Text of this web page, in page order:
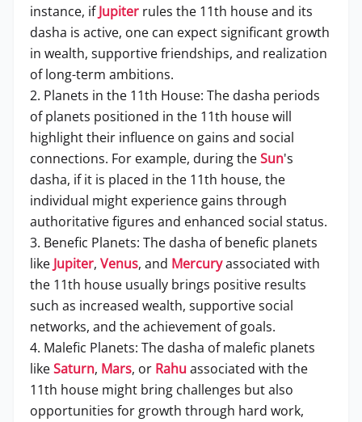
instance, ifJupiter rules the 11th house and its
dasha is active, one can expect significant growth
in wealth, supportive friendships, and realization
of long-term ambitions.
2. Planets in the 11th House: The dasha periods
of planets positioned in the 11th house will
highlight their influence on gains and social
connections. For example, during theSun's
dasha, if it is placed in the 11th house, the
individual might experience gains through
authoritative figures and enhanced social status.
3. Benefic Planets: The dasha of benefic planets
like Jupiter, Venus, and Mercuryassociated with
the 11th house usually brings positive results
such as increased wealth, supportive social
networks, and the achievement of goals.
4. Malefic Planets: The dasha of malefic planets
likeSaturn, Mars, or Rahu associated with the
11th house might bring challenges but also
opportunities for growth through hard work,